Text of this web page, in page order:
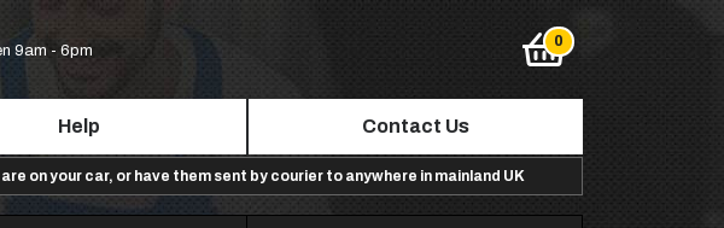
9am - 6pm
Help Contact Us
on your car, or have them sent by courier to anywhere in mainland UK